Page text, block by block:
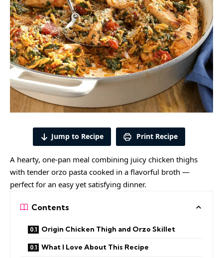
Jump to Recipe Print Recipe
A hearty, one-pan meal combining juicy chicken thighs
with tender orzo pasta cooked in a flavorful broth —
perfect for an easy yet satisfying dinner.
Contents
Origin Chicken Thigh and Orzo Skillet
What I Love About This Recipe